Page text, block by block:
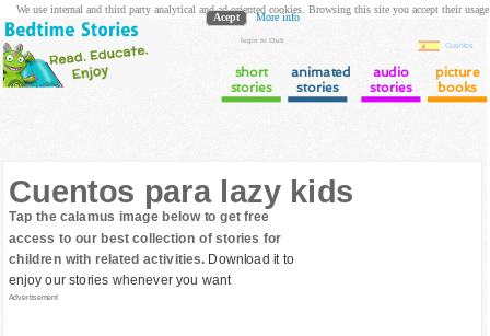
login to Club
Cuentos
short
stories
animated
stories
audio
stories
picture
books
Cuentos para lazy kids
Tap the calamus image below to get free
access to our best collection of stories for
children with related activities. Download it to
enjoy our stories whenever you want
Advertisement
We use internal and third party analytical and ad oriented cookies. Browsing this site you accept their usage
Acept More info